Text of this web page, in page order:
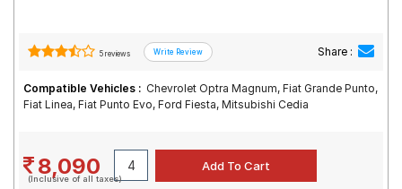
5 reviews Share :
Compatible Vehicles : Chevrolet Optra Magnum, Fiat Grande Punto,
Fiat Linea, Fiat Punto Evo, Ford Fiesta, Mitsubishi Cedia
8,090
(Inclusive of all taxes)